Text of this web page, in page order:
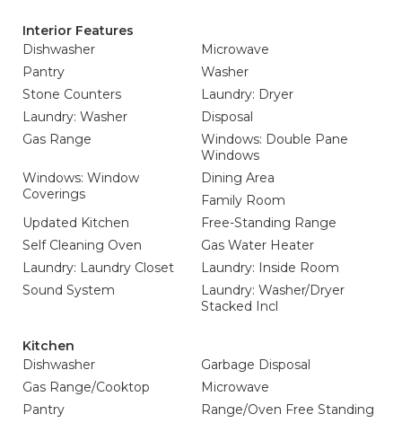
Interior Features
Dishwasher
Microwave
Pantry
Washer
Stone Counters
Laundry: Dryer
Laundry: Washer
Disposal
Gas Range
Windows: Double Pane
Windows
Windows: Window
Coverings
Dining Area
Family Room
Updated Kitchen
Free-Standing Range
Self Cleaning Oven
Gas Water Heater
Laundry: Laundry Closet
Laundry: Inside Room
Sound System
Laundry: Washer/Dryer
Stacked Incl
Kitchen
Dishwasher
Garbage Disposal
Gas Range/Cooktop
Microwave
Pantry
Range/Oven Free Standing